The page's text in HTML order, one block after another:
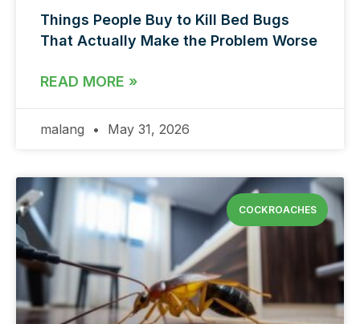
Things People Buy to Kill Bed Bugs
That Actually Make the Problem Worse
READ MORE »
malang May 31, 2026
COCKROACHES